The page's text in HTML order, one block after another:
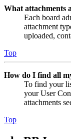
What attachments
Each board
attachment
uploaded,
Top
How do I find all
To find your
your User
attachments
Top